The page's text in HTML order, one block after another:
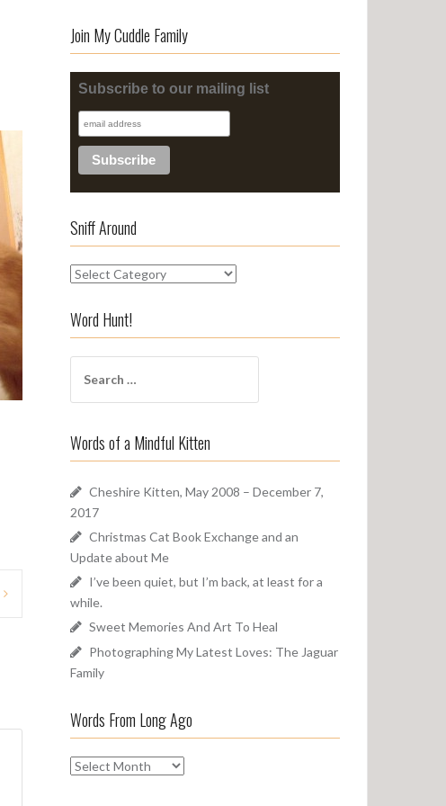
Join My Cuddle Family
Subscribe to our mailing list
Sniff Around
S
i
f
n
Word Hunt!
a
c
h
:
Words of a Mindful Kitten
Cheshire Kitten, May 2008 – December 7,
2017
Christmas Cat Book Exchange and an
Update about Me
I’ve been quiet, but I’m back, at least for a
while.
Sweet Memories And Art To Heal
Photographing My Latest Loves: The Jaguar
Family
Words From Long Ago
W